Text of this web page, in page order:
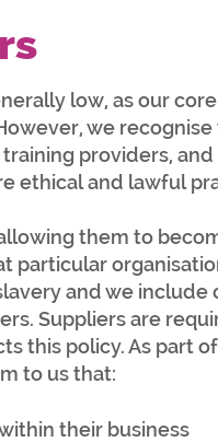
low, as our
we
providers,
ethical and lawful
them to
particular
and we include
Suppliers are
this policy. As part
to us that:
their business